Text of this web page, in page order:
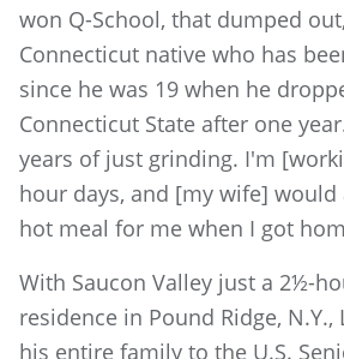
won Q-School, that dumped
Connecticut native who has
since he was 19 when he
Connecticut State after one
years of just grinding. I'm
hour days, and [my wife] would
hot meal for me when I got
With Saucon Valley just a 2½-
residence in Pound Ridge,
his entire family to the U.S.